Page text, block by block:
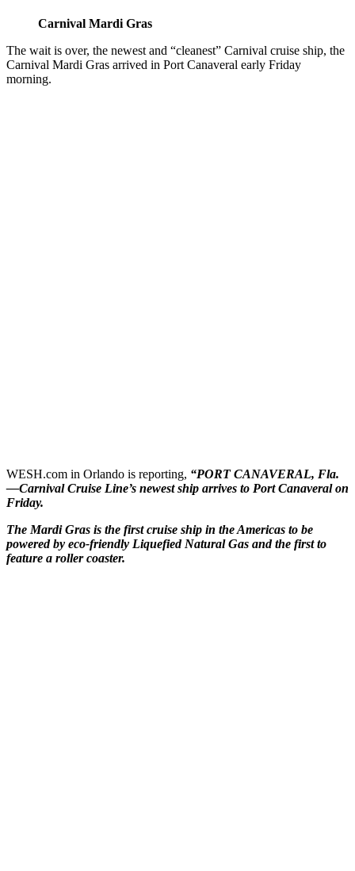
Carnival Mardi Gras
The wait is over, the newest and “cleanest” Carnival cruise ship, the
Carnival Mardi Gras arrived in Port Canaveral early Friday
morning.
WESH.com in Orlando is reporting, “PORT CANAVERAL, Fla.
—Carnival Cruise Line’s newest ship arrives to Port Canaveral on
Friday.
The Mardi Gras is the first cruise ship in the Americas to be
powered by eco-friendly Liquefied Natural Gas and the first to
feature a roller coaster.